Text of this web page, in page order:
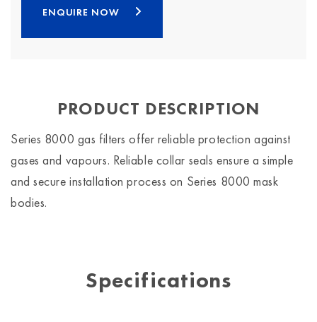
ENQUIRE NOW
PRODUCT DESCRIPTION
Series 8000 gas filters offer reliable protection against
gases and vapours. Reliable collar seals ensure a simple
and secure installation process on Series 8000 mask
bodies.
Specifications